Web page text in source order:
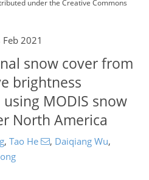
underthe Creative Commons
Feb 2021
snow cover from
brightness
MODIS snow
North America
, Tao He , Daiqiang Wu,